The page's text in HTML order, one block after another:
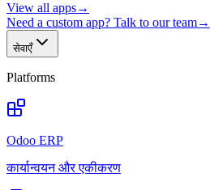
View all apps→
Need a custom app? Talk to our team→
सेवाएँ
Platforms
Odoo ERP
कार्यान्वयन और एकीकरण